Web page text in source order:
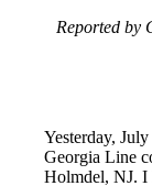
Reported by
Yesterday,
Georgia Line
Holmdel, NJ. I